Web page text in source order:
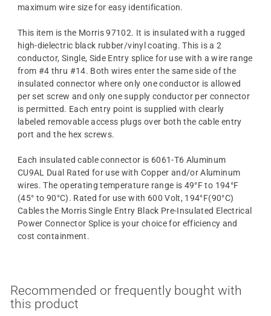
maximum wire size for easy identification.
This item is the Morris 97102. It is insulated with a rugged
high-dielectric black rubber/vinyl coating. This is a 2
conductor, Single, Side Entry splice for use with a wire range
from #4 thru #14. Both wires enter the same side of the
insulated connector where only one conductor is allowed
per set screw and only one supply conductor per connector
is permitted. Each entry point is supplied with clearly
labeled removable access plugs over both the cable entry
port and the hex screws.
Each insulated cable connector is 6061-T6 Aluminum
CU9AL Dual Rated for use with Copper and/or Aluminum
wires. The operating temperature range is 49°F to 194°F
(45° to 90°C). Rated for use with 600 Volt, 194°F(90°C)
Cables the Morris Single Entry Black Pre-Insulated Electrical
Power Connector Splice is your choice for efficiency and
cost containment.
Recommended or frequently bought with
this product